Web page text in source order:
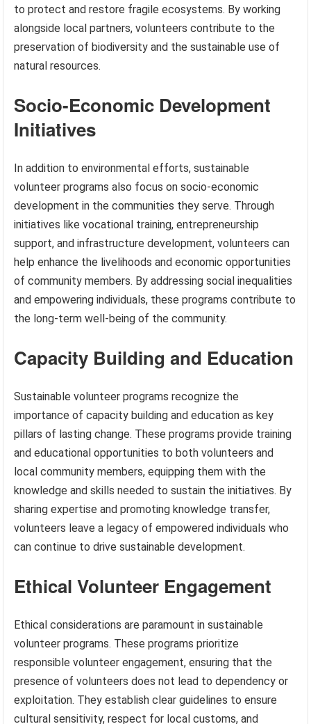
to protect and restore fragile ecosystems. By working
alongside local partners, volunteers contribute to the
preservation of biodiversity and the sustainable use of
natural resources.
Socio-Economic Development
Initiatives
In addition to environmental efforts, sustainable
volunteer programs also focus on socio-economic
development in the communities they serve. Through
initiatives like vocational training, entrepreneurship
support, and infrastructure development, volunteers can
help enhance the livelihoods and economic opportunities
of community members. By addressing social inequalities
and empowering individuals, these programs contribute to
the long-term well-being of the community.
Capacity Building and Education
Sustainable volunteer programs recognize the
importance of capacity building and education as key
pillars of lasting change. These programs provide training
and educational opportunities to both volunteers and
local community members, equipping them with the
knowledge and skills needed to sustain the initiatives. By
sharing expertise and promoting knowledge transfer,
volunteers leave a legacy of empowered individuals who
can continue to drive sustainable development.
Ethical Volunteer Engagement
Ethical considerations are paramount in sustainable
volunteer programs. These programs prioritize
responsible volunteer engagement, ensuring that the
presence of volunteers does not lead to dependency or
exploitation. They establish clear guidelines to ensure
cultural sensitivity, respect for local customs, and